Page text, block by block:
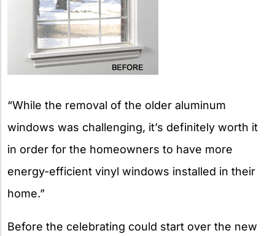
“While the removal of the older aluminum
windows was challenging, it’s definitely worth it
in order for the homeowners to have more
energy-efficient vinyl windows installed in their
home.”
Before the celebrating could start over the new